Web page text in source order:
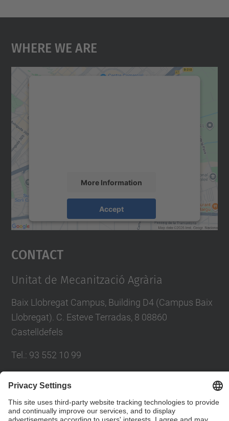
Where We Are
More Information
Accept
Usercentrics Consent
Contact
Unitat de Mecanització Agrària
Baix Llobregat Campus, Building D4 (Campus Baix
Llobregat). C. Esteve Terradas, 8 08860
Castelldefels
Tel. : 93 552 10 99
Contact form